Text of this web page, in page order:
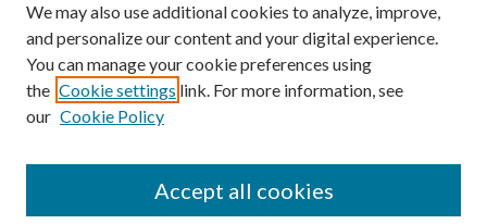
We may also use additional cookies to analyze, improve,
and personalize our content and your digital experience.
You can manage your cookie preferences using
the Cookie settings link. For more information, see
our Cookie Policy
Accept all cookies